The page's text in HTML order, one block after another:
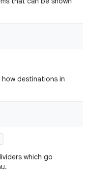
destinations in
which go